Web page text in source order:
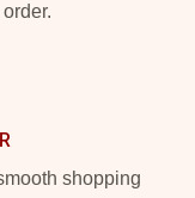
shopping